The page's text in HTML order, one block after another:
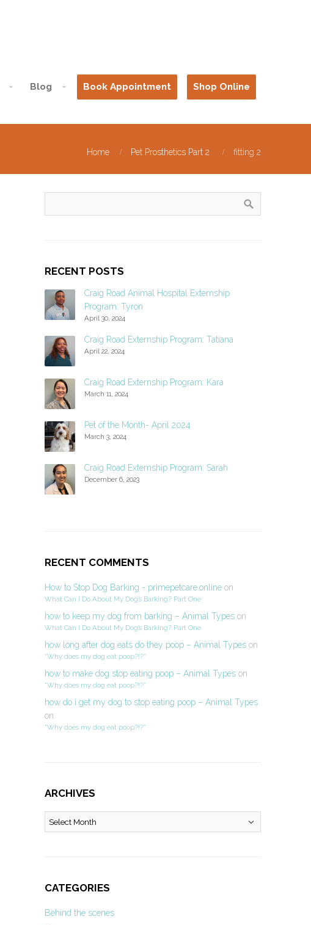
Blog Book Appointment Shop Online
Home Pet Prosthetics Part 2 fitting 2
RECENT POSTS
Craig Road Animal Hospital Externship
Program: Tyron
April 30, 2024
Craig Road Externship Program: Tatiana
April 22, 2024
Craig Road Externship Program: Kara
March 11, 2024
Pet of the Month- April 2024
March 3, 2024
Craig Road Externship Program: Sarah
December 6, 2023
RECENT COMMENTS
How to Stop Dog Barking - primepetcare.onlineon
What Can I Do About My Dog’s Barking? Part One
how to keep my dog from barking – Animal Typeson
What Can I Do About My Dog’s Barking? Part One
how long after dog eats do they poop – Animal Typeson
“Why does my dog eat poop?!?”
how to make dog stop eating poop – Animal Typeson
“Why does my dog eat poop?!?”
how do i get my dog to stop eating poop – Animal Types
on
“Why does my dog eat poop?!?”
ARCHIVES
Archives
CATEGORIES
Behind the scenes